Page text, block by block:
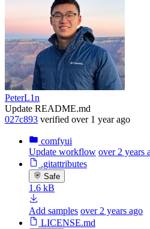
PeterL1n
Update README.md
027c893 verified over 1 year ago
comfyui
Update workflow over 2 years
.gitattributes
Safe
1.6 kB
Add samples over 2 years ago
LICENSE.md